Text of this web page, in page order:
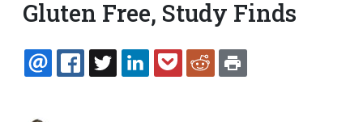
Gluten Free, Study Finds
EMAILFACEBOOK
TWITTERLINKEDINPOCKETREDDIT